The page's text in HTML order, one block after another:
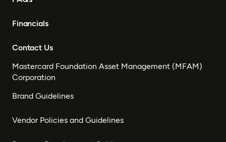
Financials
Contact Us
Mastercard Foundation Asset Management (MFAM)
Corporation
Brand Guidelines
Vendor Policies and Guidelines